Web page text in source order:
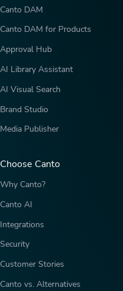
Canto DAM
Canto DAM for Products
Approval Hub
AI Library Assistant
AI Visual Search
Brand Studio
Media Publisher
Choose Canto
Why Canto?
Canto AI
Integrations
Security
Customer Stories
Canto vs. Alternatives